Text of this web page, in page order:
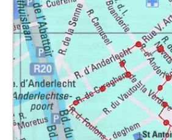
school Permanent (9/9/21)
http://permanentbrussels.org/en/
L28 West is part of the PhD
Claus with Supervisors Prof Pak
KU Leuven Department of
https://architectuur.kuleuven.be/
tuur/english/research/phd-
abstracts/ClausCaroline